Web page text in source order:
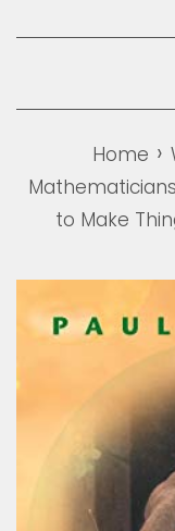
Home ›
to Make